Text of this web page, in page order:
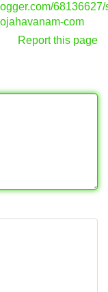
com
Report this page